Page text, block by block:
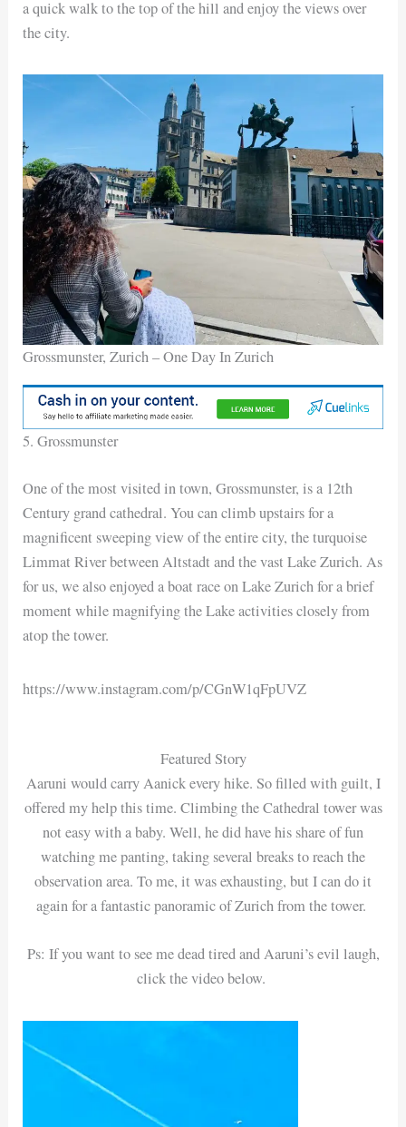
a quick walk to the top of the hill and enjoy the views over
the city.
Grossmunster, Zurich – One Day In Zurich
5. Grossmunster
One of the most visited in town, Grossmunster, is a 12th
Century grand cathedral. You can climb upstairs for a
magnificent sweeping view of the entire city, the turquoise
Limmat River between Altstadt and the vast Lake Zurich. As
for us, we also enjoyed a boat race on Lake Zurich for a brief
moment while magnifying the Lake activities closely from
atop the tower.
https://www.instagram.com/p/CGnW1qFpUVZ
Featured Story
Aaruni would carry Aanick every hike. So filled with guilt, I
offered my help this time. Climbing the Cathedral tower was
not easy with a baby. Well, he did have his share of fun
watching me panting, taking several breaks to reach the
observation area. To me, it was exhausting, but I can do it
again for a fantastic panoramic of Zurich from the tower.
Ps: If you want to see me dead tired and Aaruni’s evil laugh,
click the video below.